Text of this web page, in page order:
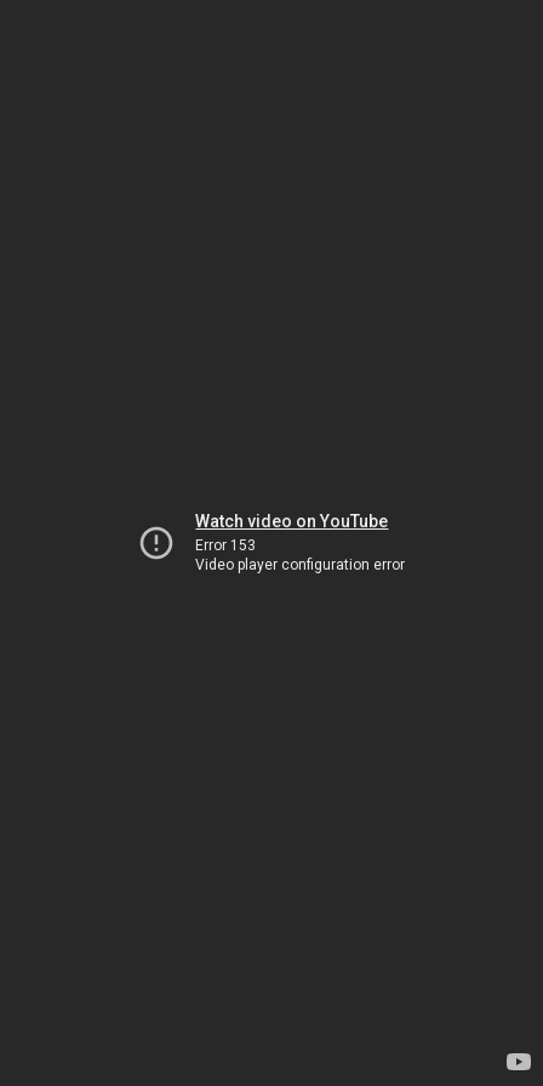
Watch video on YouTube
Error 153
Video player configuration error